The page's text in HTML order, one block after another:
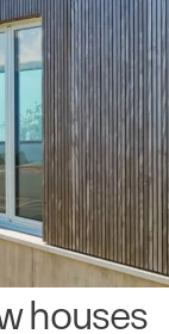
houses